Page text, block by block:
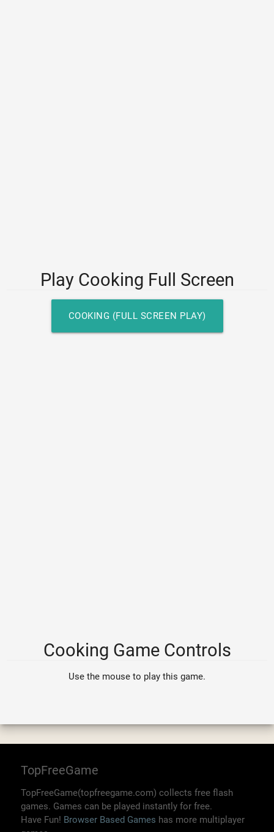
Play Cooking Full Screen
COOKING (FULL SCREEN PLAY)
Cooking Game Controls
Use the mouse to play this game.
TopFreeGame
TopFreeGame(topfreegame.com) collects free flash
games. Games can be played instantly for free.
Have Fun! Browser Based Games has more multiplayer